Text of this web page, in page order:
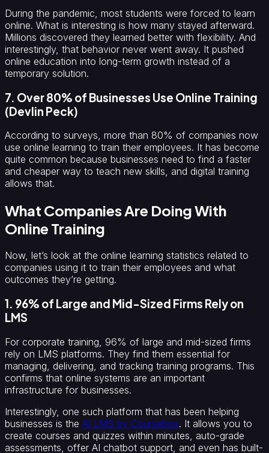
During the pandemic, most students were forced to learn
online. What is interesting is how many stayed afterward.
Millions discovered they learned better with flexibility. And
interestingly, that behavior never went away. It pushed
online education into long-term growth instead of a
temporary solution.
7. Over 80% of Businesses Use Online Training
(Devlin Peck)
According to surveys, more than 80% of companies now
use online learning to train their employees. It has become
quite common because businesses need to find a faster
and cheaper way to teach new skills, and digital training
allows that.
What Companies Are Doing With
Online Training
Now, let’s look at the online learning statistics related to
companies using it to train their employees and what
outcomes they’re getting.
1. 96% of Large and Mid-Sized Firms Rely on
LMS
For corporate training, 96% of large and mid-sized firms
rely on LMS platforms. They find them essential for
managing, delivering, and tracking training programs. This
confirms that online systems are an important
infrastructure for businesses.
Interestingly, one such platform that has been helping
businesses is the AI LMS by Coursebox. It allows you to
create courses and quizzes within minutes, auto-grade
assessments, offer AI chatbot support, and even has built-